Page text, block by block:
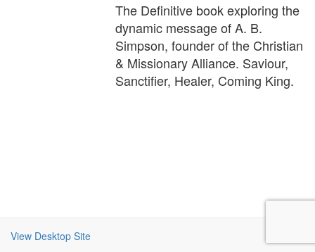
The Definitive book exploring the
dynamic message of A. B.
Simpson, founder of the Christian
& Missionary Alliance. Saviour,
Sanctifier, Healer, Coming King.
View Desktop Site